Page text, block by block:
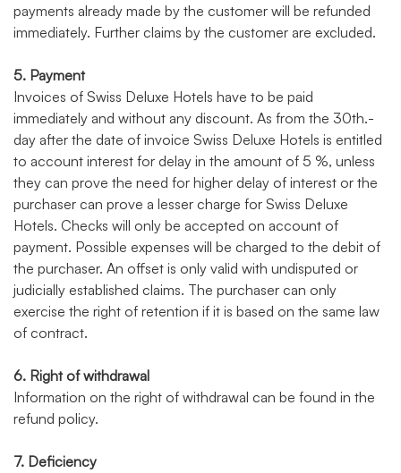
payments already made by the customer will be refunded
immediately. Further claims by the customer are excluded.
5. Payment
Invoices of Swiss Deluxe Hotels have to be paid
immediately and without any discount. As from the 30th.-
day after the date of invoice Swiss Deluxe Hotels is entitled
to account interest for delay in the amount of 5 %, unless
they can prove the need for higher delay of interest or the
purchaser can prove a lesser charge for Swiss Deluxe
Hotels. Checks will only be accepted on account of
payment. Possible expenses will be charged to the debit of
the purchaser. An offset is only valid with undisputed or
judicially established claims. The purchaser can only
exercise the right of retention if it is based on the same law
of contract.
6. Right of withdrawal
Information on the right of withdrawal can be found in the
refund policy.
7. Deficiency